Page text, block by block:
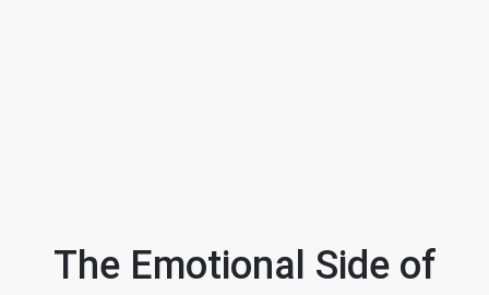
The Emotional Side of